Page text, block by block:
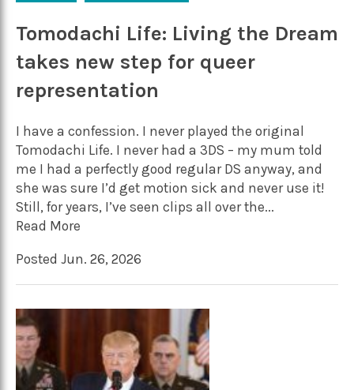
Tomodachi Life: Living the Dream
takes new step for queer
representation
I have a confession. I never played the original
Tomodachi Life. I never had a 3DS – my mum told
me I had a perfectly good regular DS anyway, and
she was sure I’d get motion sick and never use it!
Still, for years, I’ve seen clips all over the...
Read More
Posted Jun. 26, 2026